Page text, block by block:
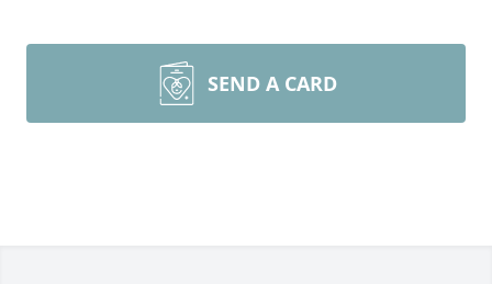
SEND A CARD